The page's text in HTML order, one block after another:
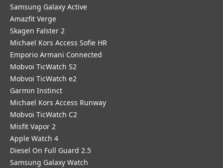
Samsung Galaxy Active
Amazfit Verge
Skagen Falster 2
Michael Kors Access Sofie HR
Emporio Armani Connected
Mobvoi TicWatch S2
Mobvoi TicWatch e2
Garmin Instinct
Michael Kors Access Runway
Mobvoi TicWatch C2
Misfit Vapor 2
Apple Watch 4
Diesel On Full Guard 2.5
Samsung Galaxy Watch